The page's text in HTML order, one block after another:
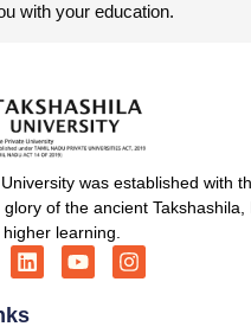
with your education.
was established with
of the ancient Takshashila,
learning.